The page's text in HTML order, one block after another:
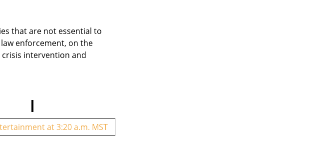
that are not essential to
enforcement, on the
intervention and
at 3:20 a.m. MST